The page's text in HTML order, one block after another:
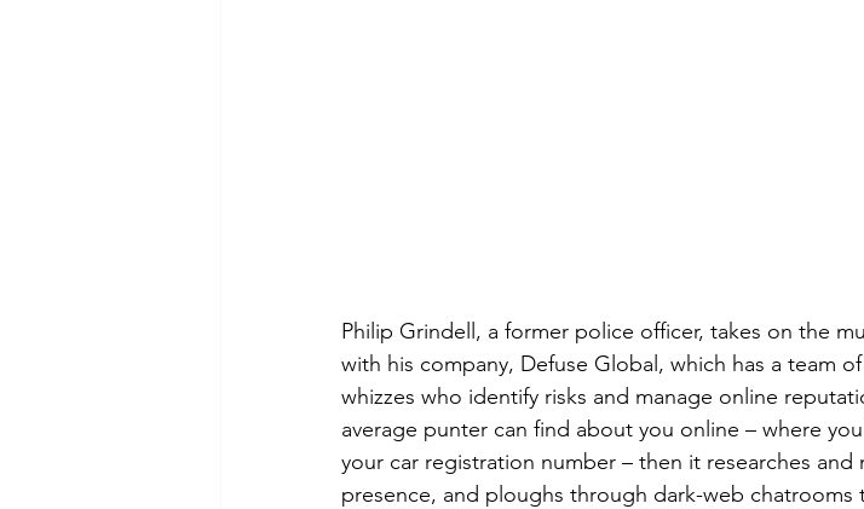
Philip Grindell, a former police officer, takes on the
with his company, Defuse Global, which has a team
whizzes who identify risks and manage online
average punter can find about you online – where
your car registration number – then it researches
presence, and ploughs through dark-web chatrooms